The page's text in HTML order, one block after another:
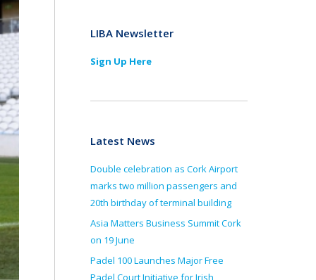
LIBA Newsletter
Sign Up Here
Latest News
Double celebration as Cork Airport
marks two million passengers and
20th birthday of terminal building
Asia Matters Business Summit Cork
on 19 June
Padel 100 Launches Major Free
Padel Court Initiative for Irish